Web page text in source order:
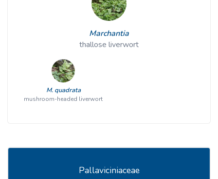
Marchantia
thallose liverwort
M. quadrata
mushroom-headed liverwort
Pallaviciniaceae